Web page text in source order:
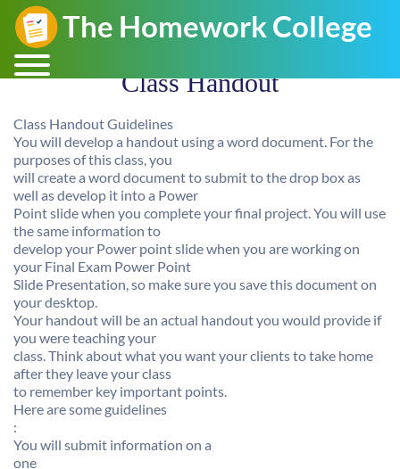
Class Handout
Class Handout Guidelines
You will develop a handout using a word document. For the
purposes of this class, you
will create a word document to submit to the drop box as
well as develop it into a Power
Point slide when you complete your final project. You will use
the same information to
develop your Power point slide when you are working on
your Final Exam Power Point
Slide Presentation, so make sure you save this document on
your desktop.
Your handout will be an actual handout you would provide if
you were teaching your
class. Think about what you want your clients to take home
after they leave your class
to remember key important points.
Here are some guidelines
:
You will submit information on a
one